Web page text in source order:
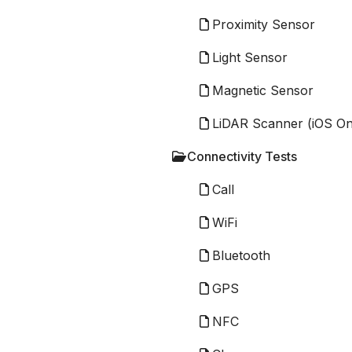
Proximity Sensor
Light Sensor
Magnetic Sensor
LiDAR Scanner (iOS
Connectivity Tests
Call
WiFi
Bluetooth
GPS
NFC